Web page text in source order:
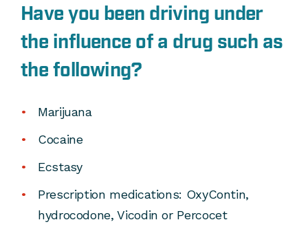
Have you been driving under
the influence of a drug such as
the following?
Marijuana
Cocaine
Ecstasy
Prescription medications: OxyContin,
hydrocodone, Vicodin or Percocet